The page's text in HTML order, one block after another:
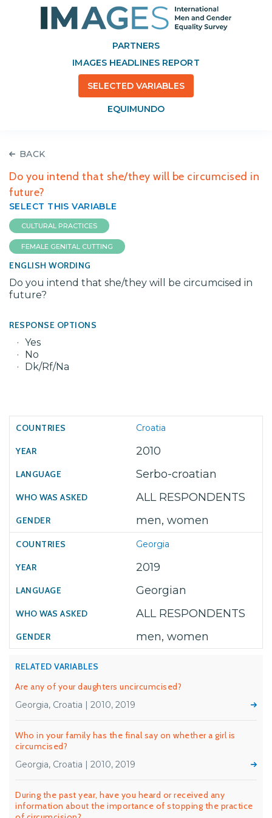
PARTNERS
IMAGES HEADLINES REPORT
SELECTED VARIABLES
EQUIMUNDO
BACK
Do you intend that she/they will be circumcised in
future?
SELECT THIS VARIABLE
CULTURAL PRACTICES
FEMALE GENITAL CUTTING
ENGLISH WORDING
Do you intend that she/they will be circumcised in
future?
RESPONSE OPTIONS
Yes
No
Dk/Rf/Na
Croatia
2010
Serbo-croatian
ALL RESPONDENTS
men, women
Georgia
2019
Georgian
ALL RESPONDENTS
men, women
RELATED VARIABLES
Are any of your daughters uncircumcised?
Georgia, Croatia | 2010, 2019
Who in your family has the final say on whether a girl is
circumcised?
Georgia, Croatia | 2010, 2019
During the past year, have you heard or received any
information about the importance of stopping the practice